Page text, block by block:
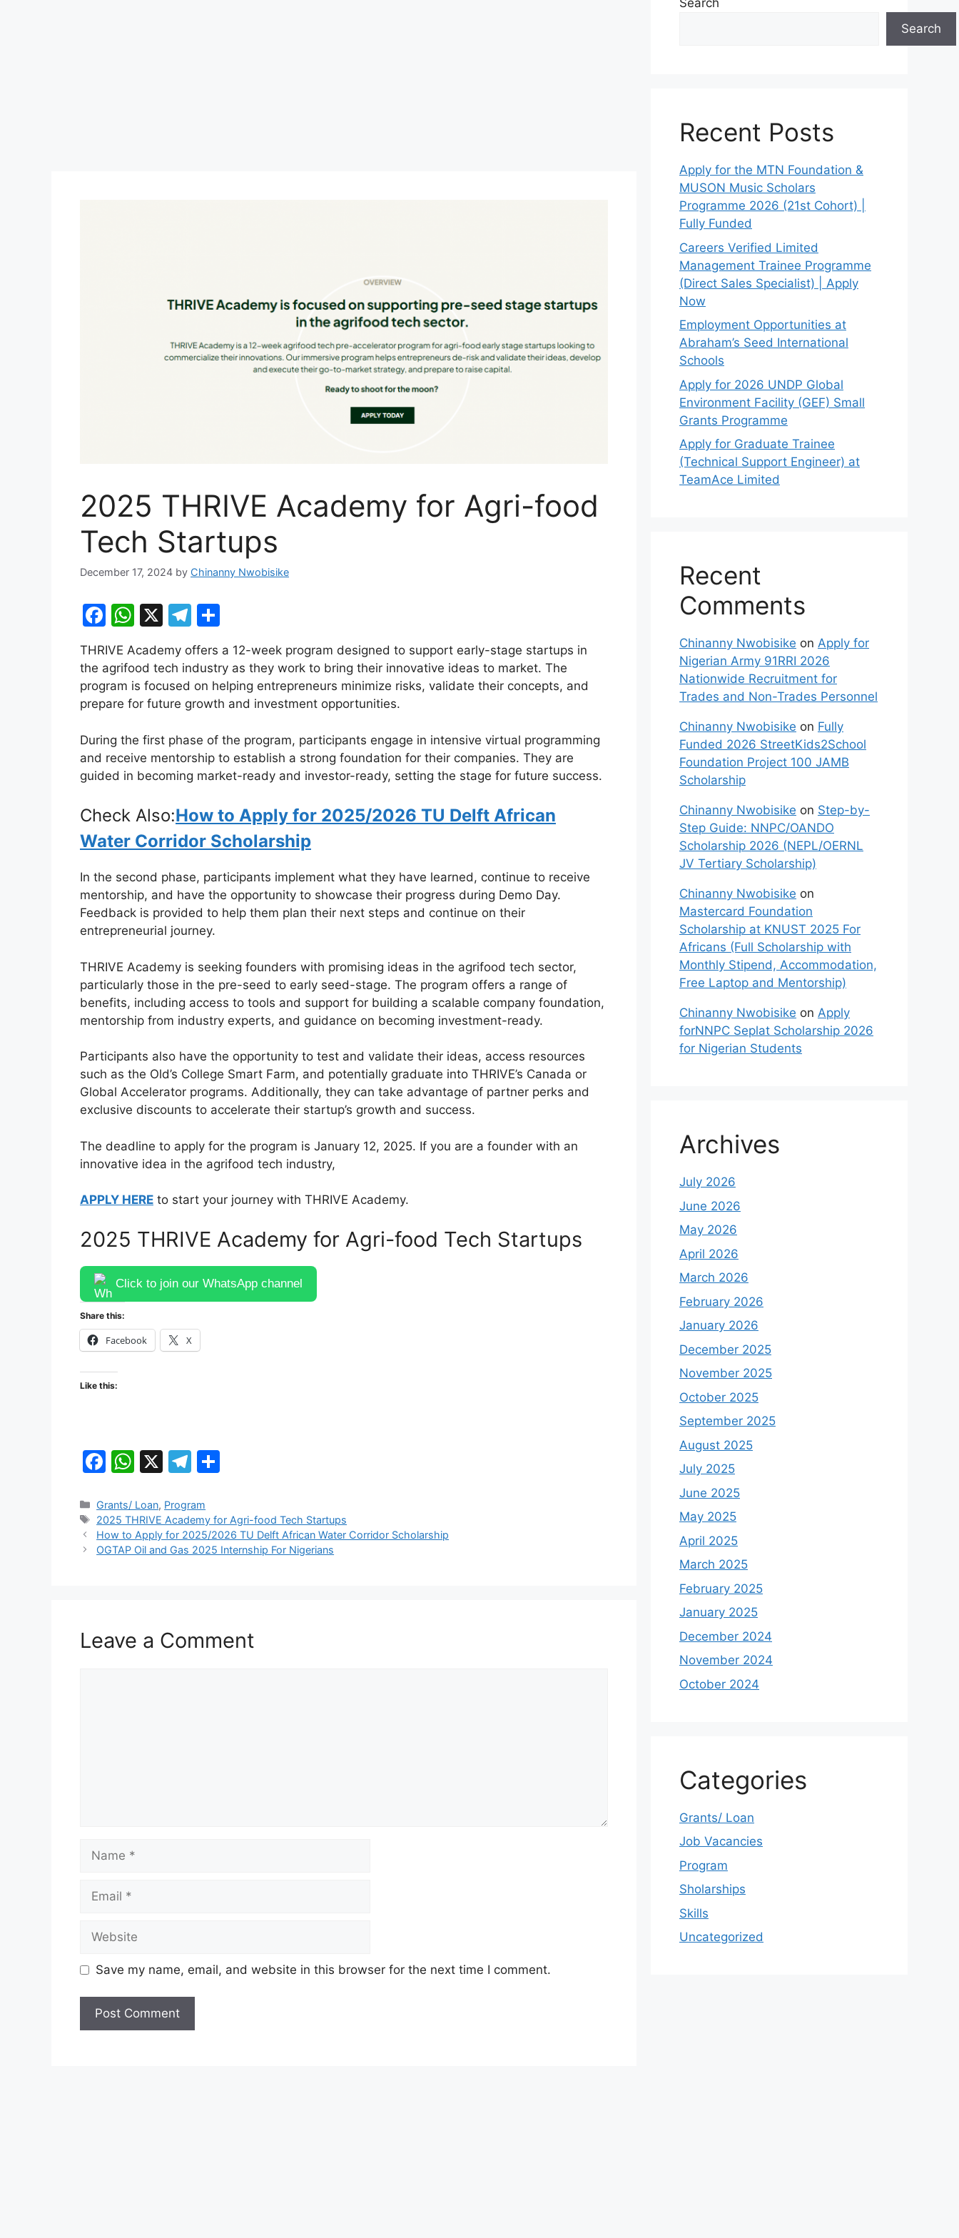
2025 THRIVE Academy for Agri-food
Tech Startups
December 17, 2024 by Chinanny Nwobisike
F
a
c
e
b
o
k
W
at
s
A
p
p
X
T
el
e
gr
a
ar
e
THRIVE Academy offers a 12-week program designed to support early-stage startups in
the agrifood tech industry as they work to bring their innovative ideas to market. The
program is focused on helping entrepreneurs minimize risks, validate their concepts, and
prepare for future growth and investment opportunities.
During the first phase of the program, participants engage in intensive virtual programming
and receive mentorship to establish a strong foundation for their companies. They are
guided in becoming market-ready and investor-ready, setting the stage for future success.
Check Also:How to Apply for 2025/2026 TU Delft African
Water Corridor Scholarship
In the second phase, participants implement what they have learned, continue to receive
mentorship, and have the opportunity to showcase their progress during Demo Day.
Feedback is provided to help them plan their next steps and continue on their
entrepreneurial journey.
THRIVE Academy is seeking founders with promising ideas in the agrifood tech sector,
particularly those in the pre-seed to early seed-stage. The program offers a range of
benefits, including access to tools and support for building a scalable company foundation,
mentorship from industry experts, and guidance on becoming investment-ready.
Participants also have the opportunity to test and validate their ideas, access resources
such as the Old’s College Smart Farm, and potentially graduate into THRIVE’s Canada or
Global Accelerator programs. Additionally, they can take advantage of partner perks and
exclusive discounts to accelerate their startup’s growth and success.
The deadline to apply for the program is January 12, 2025. If you are a founder with an
innovative idea in the agrifood tech industry,
APPLY HERE to start your journey with THRIVE Academy.
2025 THRIVE Academy for Agri-food Tech Startups
Click to join our WhatsApp channel
Share this:
Facebook X
Like this:
F
c
e
b
W
at
s
A
X
T
e
gr
a
e
Categories
Grants/ Loan, Program
Tags
2025 THRIVE Academy for Agri-food Tech Startups
How to Apply for 2025/2026 TU Delft African Water Corridor Scholarship
OGTAP Oil and Gas 2025 Internship For Nigerians
Leave a Comment
Save my name, email, and website in this browser for the next time I comment.
Search
Search
Recent Posts
Apply for the MTN Foundation &
MUSON Music Scholars
Programme 2026 (21st Cohort) |
Fully Funded
Careers Verified Limited
Management Trainee Programme
(Direct Sales Specialist) | Apply
Now
Employment Opportunities at
Abraham’s Seed International
Schools
Apply for 2026 UNDP Global
Environment Facility (GEF) Small
Grants Programme
Apply for Graduate Trainee
(Technical Support Engineer) at
TeamAce Limited
Recent
Comments
Chinanny Nwobisike on Apply for
Nigerian Army 91RRI 2026
Nationwide Recruitment for
Trades and Non-Trades Personnel
Chinanny Nwobisike on Fully
Funded 2026 StreetKids2School
Foundation Project 100 JAMB
Scholarship
Chinanny Nwobisike on Step-by-
Step Guide: NNPC/OANDO
Scholarship 2026 (NEPL/OERNL
JV Tertiary Scholarship)
Chinanny Nwobisike on
Mastercard Foundation
Scholarship at KNUST 2025 For
Africans (Full Scholarship with
Monthly Stipend, Accommodation,
Free Laptop and Mentorship)
Chinanny Nwobisike on Apply
forNNPC Seplat Scholarship 2026
for Nigerian Students
Archives
July 2026
June 2026
May 2026
April 2026
March 2026
February 2026
January 2026
December 2025
November 2025
October 2025
September 2025
August 2025
July 2025
June 2025
May 2025
April 2025
March 2025
February 2025
January 2025
December 2024
November 2024
October 2024
Categories
Grants/ Loan
Job Vacancies
Program
Sholarships
Skills
Uncategorized